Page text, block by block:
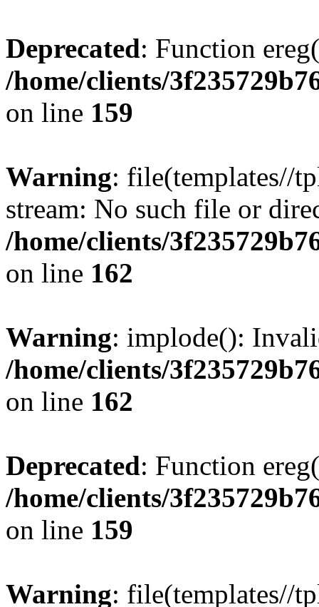
Deprecated: Function
/home/clients/
on line 159
Warning: file(templates//
stream: No such file or
/home/clients/
on line 162
Warning: implode():
/home/clients/
on line 162
Deprecated: Function
/home/clients/
on line 159
Warning: file(templates//